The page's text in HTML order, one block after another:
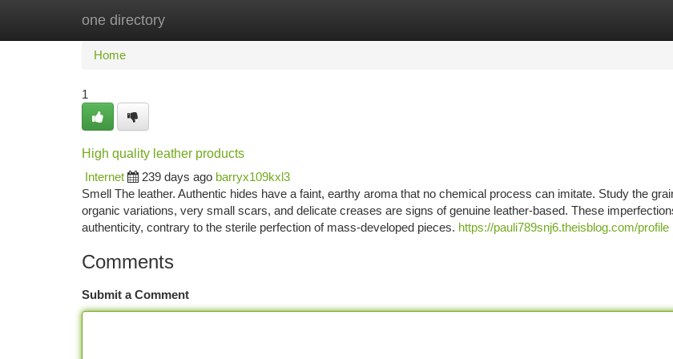
one directory
Home New Site Listings
Home
1
High quality leather products
Internet
239 days ago barryx109kxl3
Smell The leather. Authentic hides have a faint, earthy aroma that no chemical process can imitate. Study the
organic variations, very small scars, and delicate creases are signs of genuine leather-based. These
authenticity, contrary to the sterile perfection of mass-developed pieces. https://pauli789snj6.theisblog.com/profile
Comments
Submit a Comment